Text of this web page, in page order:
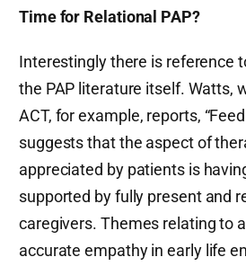
Time for Relational PAP?
Interestingly there is reference
the PAP literature itself. Watts,
ACT, for example, reports,
suggests that the aspect of
appreciated by patients is
supported by fully present and
caregivers. Themes relating to
accurate empathy in early life